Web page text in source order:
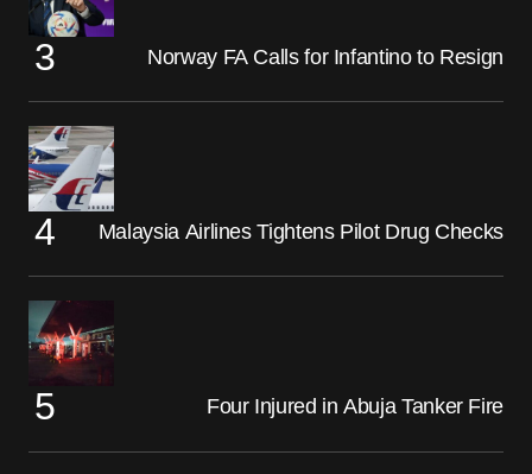
Norway FA Calls for Infantino to Resign
Malaysia Airlines Tightens Pilot Drug Checks
Four Injured in Abuja Tanker Fire